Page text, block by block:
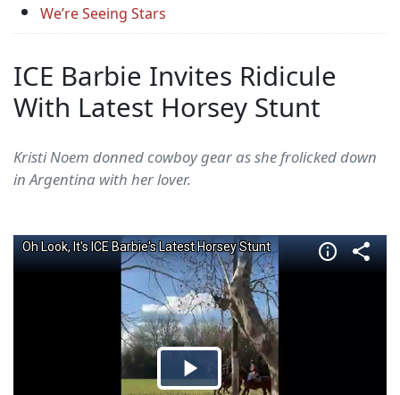
We’re Seeing Stars
ICE Barbie Invites Ridicule
With Latest Horsey Stunt
Kristi Noem donned cowboy gear as she frolicked down
in Argentina with her lover.